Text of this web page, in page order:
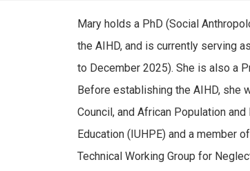
Mary holds a PhD (Social
the AIHD, and is currently serving
to December 2025). She is also a
Before establishing the AIHD, she
Council, and African Population
Education (IUHPE) and a member
Technical Working Group for